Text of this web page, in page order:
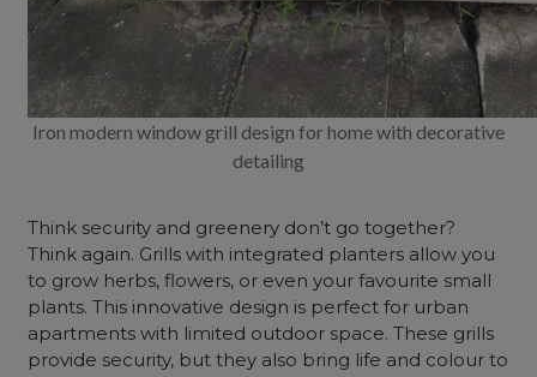
Iron modern window grill design for home with decorative
detailing
Think security and greenery don’t go together?
Think again. Grills with integrated planters allow you
to grow herbs, flowers, or even your favourite small
plants. This innovative design is perfect for urban
apartments with limited outdoor space. These grills
provide security, but they also bring life and colour to